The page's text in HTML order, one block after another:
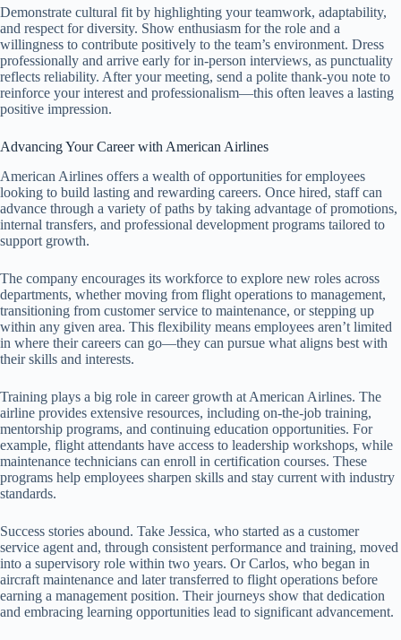
Demonstrate cultural fit by highlighting your teamwork, adaptability,
and respect for diversity. Show enthusiasm for the role and a
willingness to contribute positively to the team’s environment. Dress
professionally and arrive early for in-person interviews, as punctuality
reflects reliability. After your meeting, send a polite thank-you note to
reinforce your interest and professionalism—this often leaves a lasting
positive impression.
Advancing Your Career with American Airlines
American Airlines offers a wealth of opportunities for employees
looking to build lasting and rewarding careers. Once hired, staff can
advance through a variety of paths by taking advantage of promotions,
internal transfers, and professional development programs tailored to
support growth.
The company encourages its workforce to explore new roles across
departments, whether moving from flight operations to management,
transitioning from customer service to maintenance, or stepping up
within any given area. This flexibility means employees aren’t limited
in where their careers can go—they can pursue what aligns best with
their skills and interests.
Training plays a big role in career growth at American Airlines. The
airline provides extensive resources, including on-the-job training,
mentorship programs, and continuing education opportunities. For
example, flight attendants have access to leadership workshops, while
maintenance technicians can enroll in certification courses. These
programs help employees sharpen skills and stay current with industry
standards.
Success stories abound. Take Jessica, who started as a customer
service agent and, through consistent performance and training, moved
into a supervisory role within two years. Or Carlos, who began in
aircraft maintenance and later transferred to flight operations before
earning a management position. Their journeys show that dedication
and embracing learning opportunities lead to significant advancement.